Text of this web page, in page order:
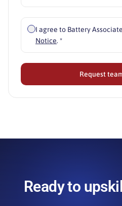
I agree to Battery
Notice. *
Request
Ready to upskill